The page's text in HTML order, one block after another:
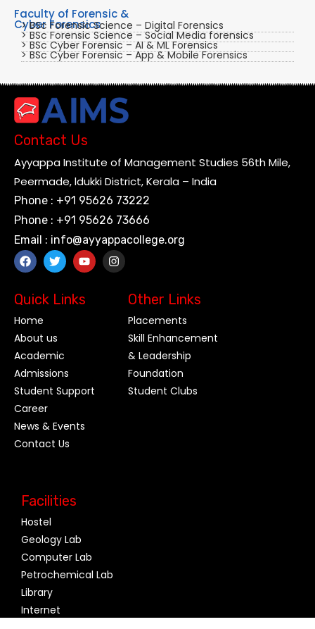
Faculty of Forensic &
Cyber Forensics
> BSc Forensic Science – Digital Forensics
> BSc Forensic Science – Social Media forensics
> BSc Cyber Forensic – AI & ML Forensics
> BSc Cyber Forensic – App & Mobile Forensics
Contact Us
Ayyappa Institute of Management Studies 56th Mile,
Peermade, ldukki District, Kerala – India
Phone : +91 95626 73222
Phone : +91 95626 73666
Email : info@ayyappacollege.org
Quick Links
Home
About us
Academic
Admissions
Student Support
Career
News & Events
Contact Us
Other Links
Placements
Skill Enhancement
& Leadership
Foundation
Student Clubs
Facilities
Hostel
Geology Lab
Computer Lab
Petrochemical Lab
Library
Internet